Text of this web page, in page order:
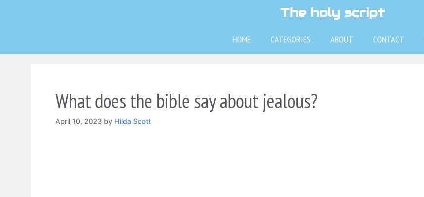
The holy script
HOME CATEGORIES ABOUT CONTACT
What does the bible say about jealous?
April 10, 2023 by Hilda Scott